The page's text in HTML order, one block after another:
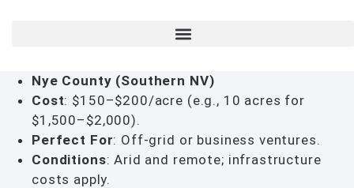
Nye County (Southern NV)
Cost: $150–$200/acre (e.g., 10 acres for
$1,500–$2,000).
Perfect For: Off-grid or business ventures.
Conditions: Arid and remote; infrastructure
costs apply.